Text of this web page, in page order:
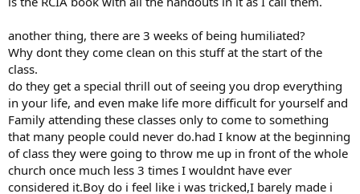
another thing, there are 3 weeks of being humiliated?
Why dont they come clean on this stuff at the start of the
class.
do they get a special thrill out of seeing you drop everything
in your life, and even make life more difficult for yourself and
Family attending these classes only to come to something
that many people could never do.had I know at the beginning
of class they were going to throw me up in front of the whole
church once much less 3 times I wouldnt have ever
considered it.Boy do i feel like i was tricked,I barely made i